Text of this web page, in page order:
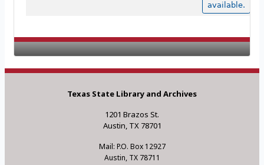
available.
Texas State Library and Archives
1201 Brazos St.
Austin, TX 78701
Mail: P.O. Box 12927
Austin, TX 78711